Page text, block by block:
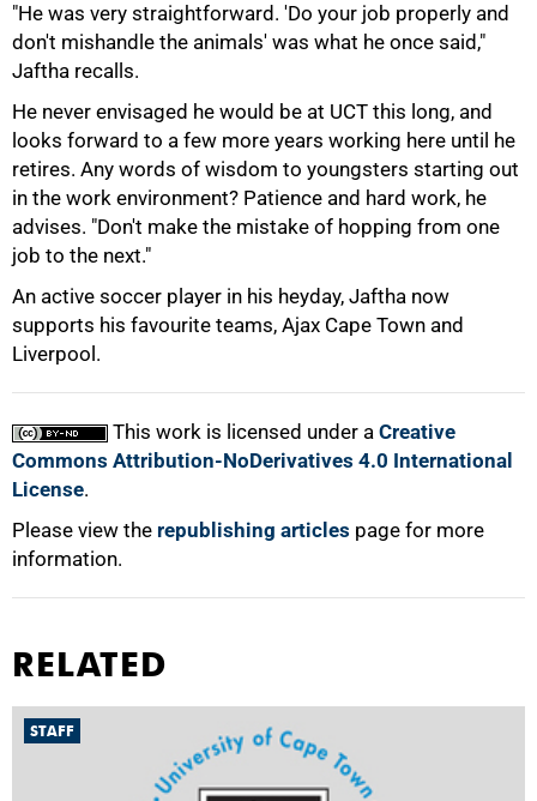
"He was very straightforward. 'Do your job properly and
don't mishandle the animals' was what he once said,"
Jaftha recalls.
He never envisaged he would be at UCT this long, and
looks forward to a few more years working here until he
retires. Any words of wisdom to youngsters starting out
in the work environment? Patience and hard work, he
advises. "Don't make the mistake of hopping from one
job to the next."
An active soccer player in his heyday, Jaftha now
supports his favourite teams, Ajax Cape Town and
Liverpool.
This work is licensed under a Creative
Commons Attribution-NoDerivatives 4.0 International
License.
Please view the republishing articles page for more
information.
RELATED
STAFF